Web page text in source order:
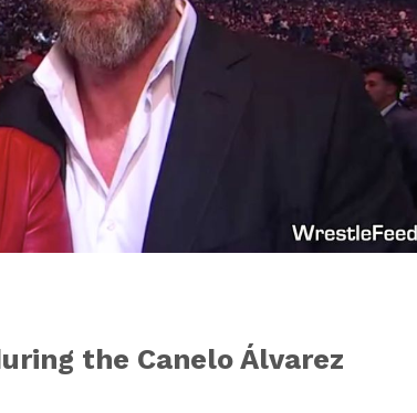
the Canelo Álvarez